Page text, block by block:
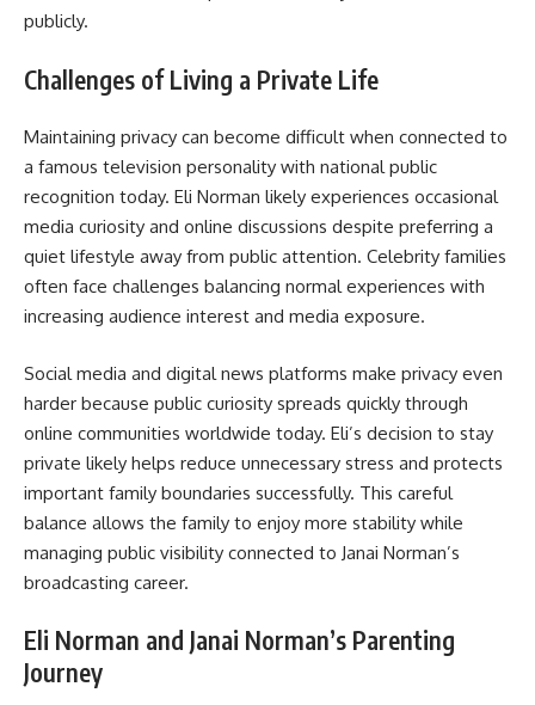
publicly.
Challenges of Living a Private Life
Maintaining privacy can become difficult when connected to
a famous television personality with national public
recognition today. Eli Norman likely experiences occasional
media curiosity and online discussions despite preferring a
quiet lifestyle away from public attention. Celebrity families
often face challenges balancing normal experiences with
increasing audience interest and media exposure.
Social media and digital news platforms make privacy even
harder because public curiosity spreads quickly through
online communities worldwide today. Eli’s decision to stay
private likely helps reduce unnecessary stress and protects
important family boundaries successfully. This careful
balance allows the family to enjoy more stability while
managing public visibility connected to Janai Norman’s
broadcasting career.
Eli Norman and Janai Norman’s Parenting
Journey